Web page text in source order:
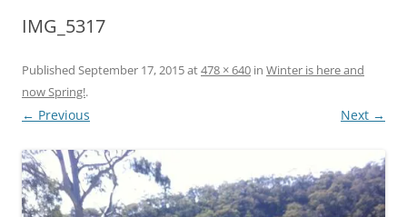
IMG_5317
Published September 17, 2015at478 × 640 in Winter is here and
now Spring!.
← Previous Next →